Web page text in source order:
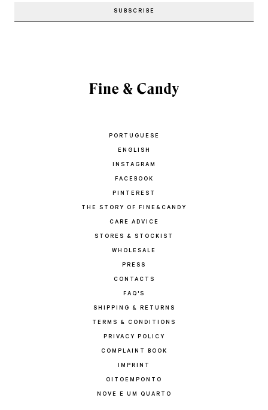
PORTUGUESE
ENGLISH
INSTAGRAM
FACEBOOK
PINTEREST
THE STORY OF FINE&CANDY
CARE ADVICE
STORES & STOCKIST
WHOLESALE
PRESS
CONTACTS
FAQ'S
SHIPPING & RETURNS
TERMS & CONDITIONS
PRIVACY POLICY
COMPLAINT BOOK
IMPRINT
OITOEMPONTO
NOVE E UM QUARTO